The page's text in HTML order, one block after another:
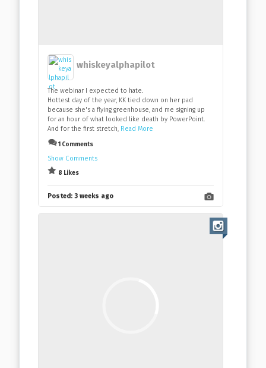
whiskeyalphapilot
The webinar I expected to hate.
Hottest day of the year, KK tied down on her pad
because she's a flying greenhouse, and me signing up
for an hour of what looked like death by PowerPoint.
And for the first stretch, Read More
1 Comments
Show Comments
8 Likes
Posted: 3 weeks ago